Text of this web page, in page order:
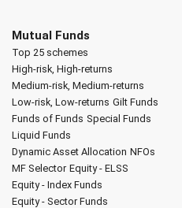
Mutual Funds
Top 25 schemes
High-risk, High-returns
Medium-risk, Medium-returns
Low-risk, Low-returns Gilt Funds
Funds of Funds Special Funds
Liquid Funds
Dynamic Asset Allocation NFOs
MF Selector Equity - ELSS
Equity - Index Funds
Equity - Sector Funds